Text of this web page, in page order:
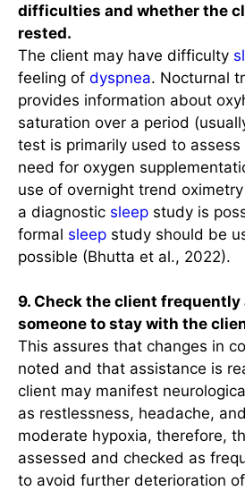
difficulties and whether the
rested.
The client may have difficulty
feeling of dyspnea. Nocturnal
provides information about
saturation over a period
test is primarily used to
need for oxygen
use of overnight trend
a diagnostic sleep study is
formal sleep study should be
possible (Bhutta et al., 2022).
9. Check the client frequently
someone to stay with the
This assures that changes in
noted and that assistance is
client may manifest
as restlessness, headache, and
moderate hypoxia, therefore,
assessed and checked as
to avoid further deterioration of